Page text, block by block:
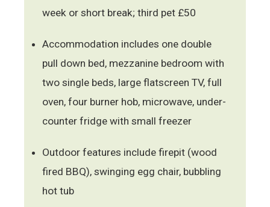
week or short break; third pet £50
Accommodation includes one double
pull down bed, mezzanine bedroom with
two single beds, large flatscreen TV, full
oven, four burner hob, microwave, under-
counter fridge with small freezer
Outdoor features include firepit (wood
fired BBQ), swinging egg chair, bubbling
hot tub